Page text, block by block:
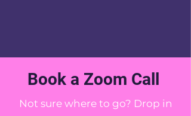
Book a Zoom Call
Not sure where to go? Drop in